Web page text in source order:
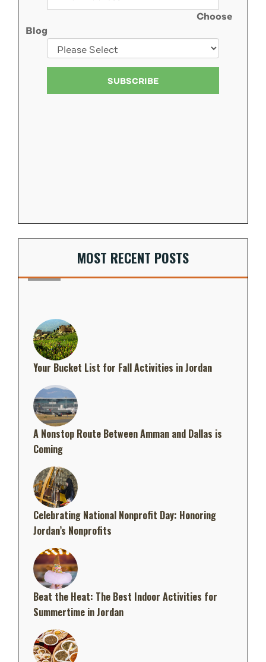
Choose
Blog
MOST RECENT POSTS
Your Bucket List for Fall Activities in Jordan
A Nonstop Route Between Amman and Dallas is
Coming
Celebrating National Nonprofit Day: Honoring
Jordan’s Nonprofits
Beat the Heat: The Best Indoor Activities for
Summertime in Jordan